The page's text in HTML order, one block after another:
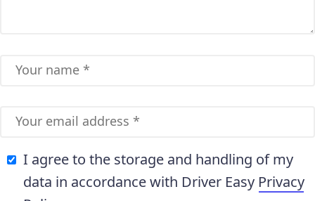
I agree to the storage and handling of my
data in accordance with Driver Easy Privacy